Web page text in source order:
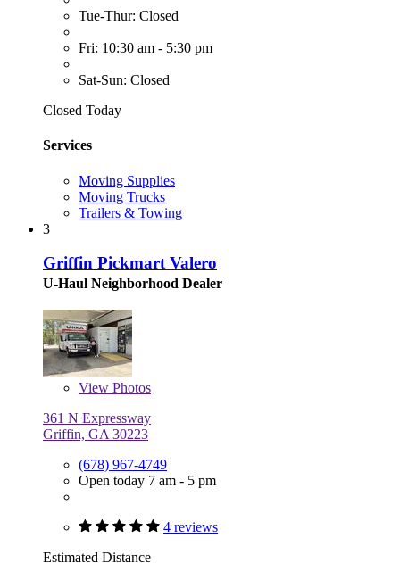
Tue-Thur: Closed
Fri: 10:30 am - 5:30 pm
Sat-Sun: Closed
Closed Today
Services
Moving Supplies
Moving Trucks
Trailers & Towing
3
Griffin Pickmart Valero
U-Haul Neighborhood Dealer
View Photos
361 N Expressway
Griffin, GA 30223
(678) 967-4749
Open today 7 am - 5 pm
4 reviews
Estimated Distance